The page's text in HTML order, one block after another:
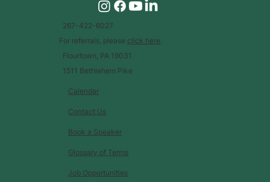
Calendar
Glossary of Terms
Contact Us
Book a Speaker
Job Opportunities
267-422-6027
For referrals, please click here.
Flourtown, PA 19031
1511 Bethlehem Pike